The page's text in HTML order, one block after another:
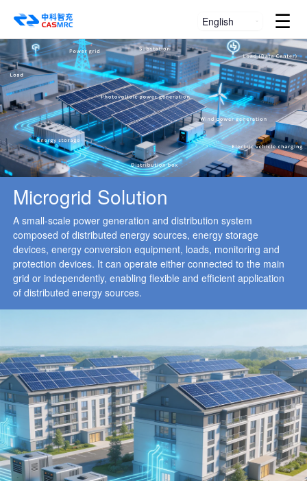
English ☰
Microgrid Solution
A small-scale power generation and distribution system
composed of distributed energy sources, energy storage
devices, energy conversion equipment, loads, monitoring and
protection devices. It can operate either connected to the main
grid or independently, enabling flexible and efficient application
of distributed energy sources.